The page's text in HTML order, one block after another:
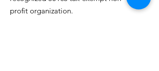
profit organization.